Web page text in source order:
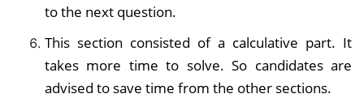
to the next question.
This section consisted of a calculative part. It
takes more time to solve. So candidates are
advised to save time from the other sections.